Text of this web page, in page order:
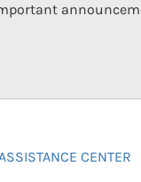
CENTER